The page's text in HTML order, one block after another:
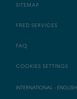
SITEMAP
FRED SERVICES
FAQ
COOKIES SETTINGS
INTERNATIONAL - ENGLISH